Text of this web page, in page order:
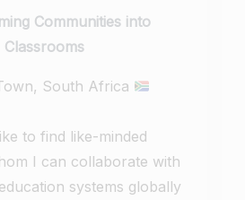
Communities into
Classrooms
South Africa
to find like-minded
I can collaborate with
systems globally